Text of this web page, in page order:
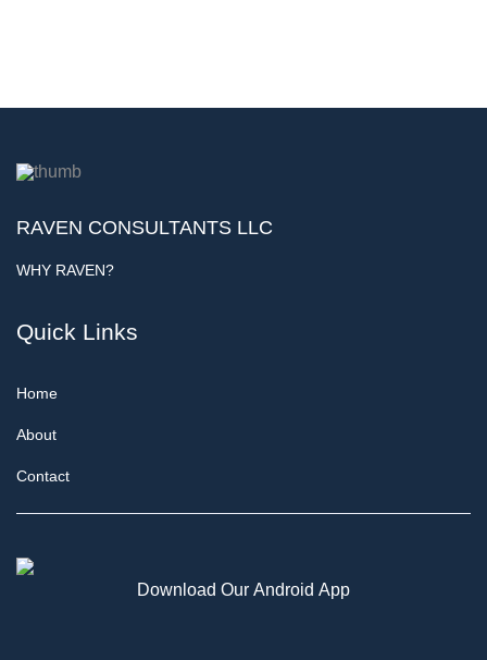
RAVEN CONSULTANTS LLC
WHY RAVEN?
Quick Links
Home
About
Contact
Download Our Android App